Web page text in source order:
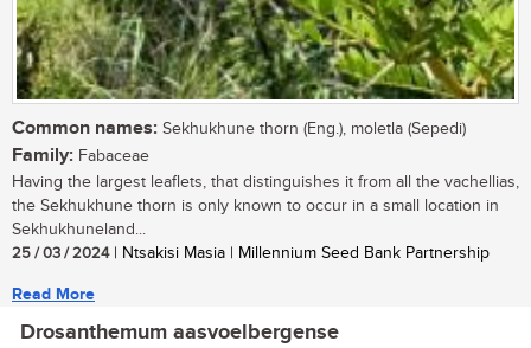
Common names: Sekhukhune thorn (Eng.), moletla (Sepedi)
Family: Fabaceae
Having the largest leaflets, that distinguishes it from all the vachellias,
the Sekhukhune thorn is only known to occur in a small location in
Sekhukhuneland...
25 / 03 / 2024| Ntsakisi Masia | Millennium Seed Bank Partnership
Read More
Drosanthemum aasvoelbergense